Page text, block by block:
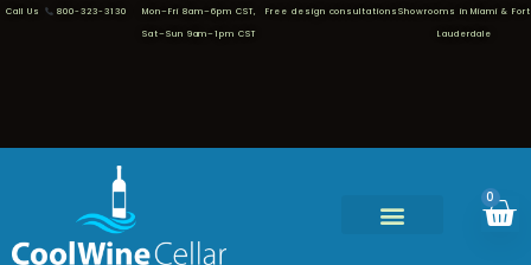
Call Us 800-323-3130 Mon–Fri 8am–6pm CST,
Sat–Sun 9am–1pm CST
Free design consultations Showrooms in Miami & Fort
Lauderdale
0